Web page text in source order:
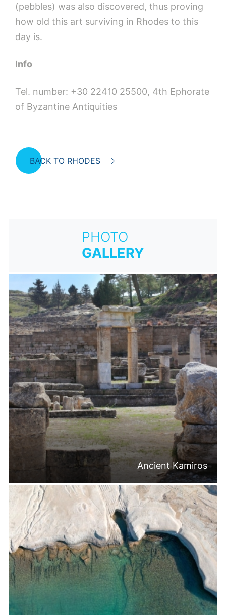
(pebbles) was also discovered, thus proving
how old this art surviving in Rhodes to this
day is.
Info
Tel. number: +30 22410 25500, 4th Ephorate
of Byzantine Antiquities
BACK TO RHODES
PHOTO
GALLERY
Ancient Kamiros